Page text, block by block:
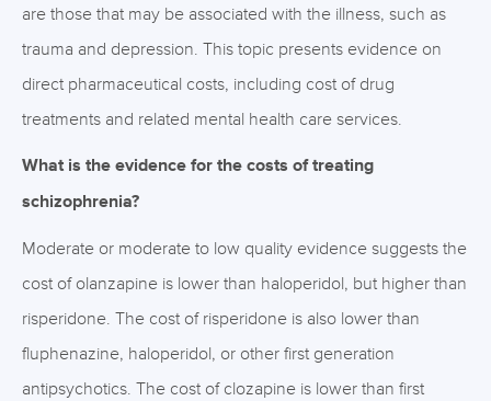
are those that may be associated with the illness, such as
trauma and depression. This topic presents evidence on
direct pharmaceutical costs, including cost of drug
treatments and related mental health care services.
What is the evidence for the costs of treating
schizophrenia?
Moderate or moderate to low quality evidence suggests the
cost of olanzapine is lower than haloperidol, but higher than
risperidone. The cost of risperidone is also lower than
fluphenazine, haloperidol, or other first generation
antipsychotics. The cost of clozapine is lower than first